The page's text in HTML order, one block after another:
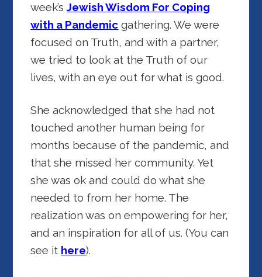
week’sJewish Wisdom For Coping
with a Pandemic gathering. We were
focused on Truth, and with a partner,
we tried to look at the Truth of our
lives, with an eye out for what is good.
She acknowledged that she had not
touched another human being for
months because of the pandemic, and
that she missed her community. Yet
she was ok and could do what she
needed to from her home. The
realization was on empowering for her,
and an inspiration for all of us. (You can
see it here).